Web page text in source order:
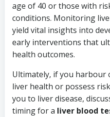
age of 40 or those with
conditions. Monitoring
yield vital insights into
early interventions that
health outcomes.
Ultimately, if you harbour
liver health or possess
you to liver disease,
timing for a liver blood